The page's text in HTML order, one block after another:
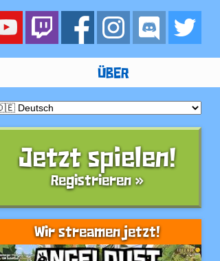
ÜBER
Jetzt spielen!
Registrieren »
Wir streamen jetzt!